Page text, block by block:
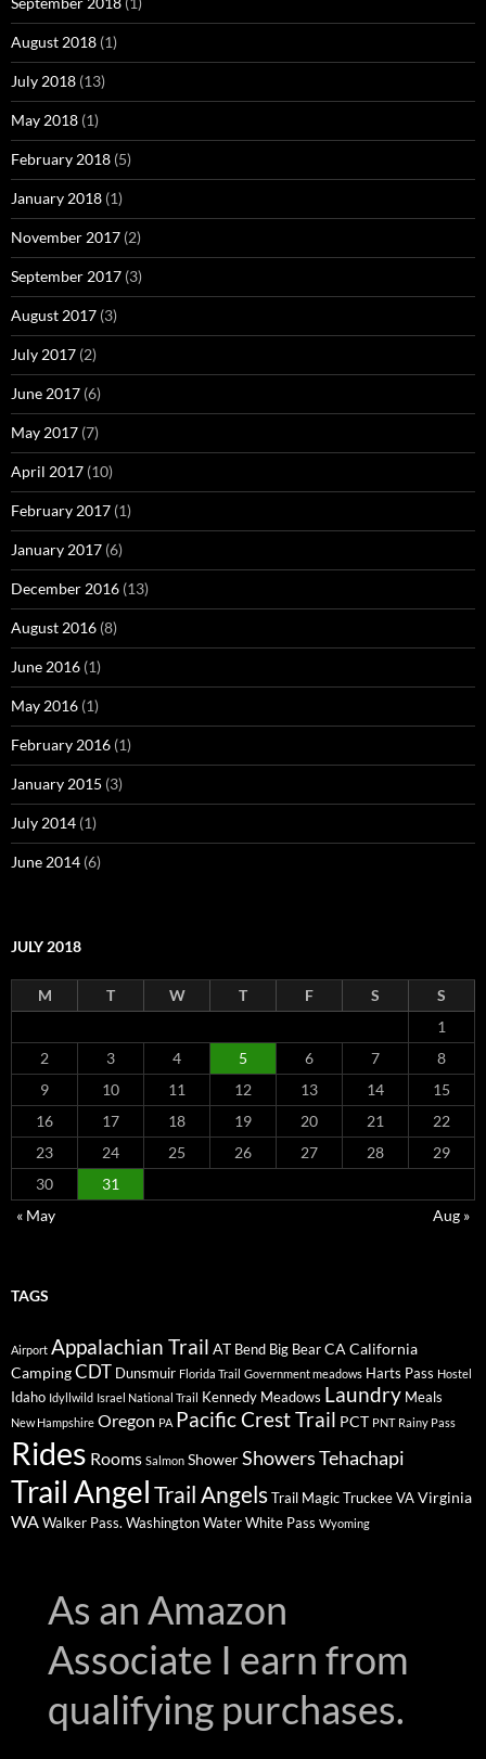
August 2018 (1)
July 2018 (13)
May 2018 (1)
February 2018 (5)
January 2018 (1)
November 2017 (2)
September 2017 (3)
August 2017 (3)
July 2017 (2)
June 2017 (6)
May 2017 (7)
April 2017 (10)
February 2017 (1)
January 2017 (6)
December 2016 (13)
August 2016 (8)
June 2016 (1)
May 2016 (1)
February 2016 (1)
January 2015 (3)
July 2014 (1)
June 2014 (6)
JULY 2018
M T W T F S
S
1
2
3 4 5 6 7
8
9
10 11 12 13 14
15
16
17 18 19 20 21
22
23
24 25 26 27 28
29
30
31
« May
Aug »
TAGS
Airport Appalachian Trail AT Bend Big BearCA California
CampingCDT Dunsmuir Florida Trail Government meadows Harts Pass Hostel
Idaho Idyllwild Israel National Trail Kennedy Meadows Laundry Meals
New Hampshire Oregon PA Pacific Crest Trail PCT PNT Rainy Pass
Rides Rooms Salmon ShowerShowersTehachapi
Trail AngelTrail AngelsTrail MagicTruckeeVAVirginia
WAWalker Pass. WashingtonWaterWhite Pass Wyoming
As an Amazon
Associate I earn from
qualifying purchases.